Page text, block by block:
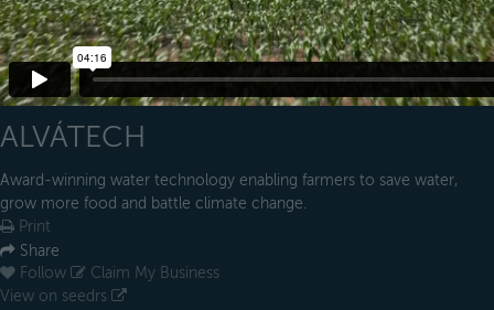
ALVÁTECH
Award-winning water technology enabling farmers to save water,
grow more food and battle climate change.
Print
Share
Follow
Claim My Business
View on seedrs